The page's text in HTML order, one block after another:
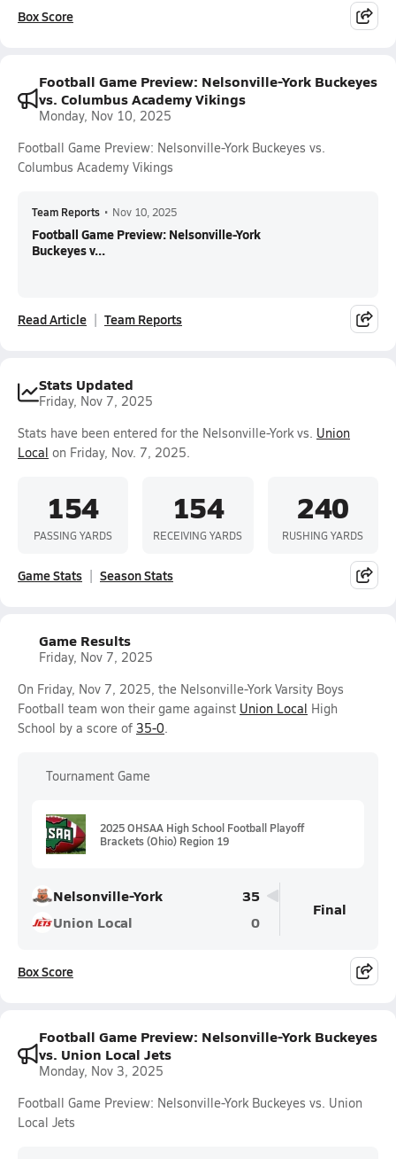
Box Score
Football Game Preview: Nelsonville-York Buckeyes
vs. Columbus Academy Vikings
Monday, Nov 10, 2025
Football Game Preview: Nelsonville-York Buckeyes vs.
Columbus Academy Vikings
Team Reports • Nov 10, 2025
Football Game Preview: Nelsonville-York
Buckeyes v...
Read Article Team Reports
Stats Updated
Friday, Nov 7, 2025
Stats have been entered for the Nelsonville-York vs. Union
Local on Friday, Nov. 7, 2025.
154
PASSING YARDS
154
RECEIVING YARDS
240
RUSHING YARDS
Game Stats Season Stats
Game Results
Friday, Nov 7, 2025
On Friday, Nov 7, 2025, the Nelsonville-York Varsity Boys
Football team won their game against Union Local High
School by a score of 35-0.
Tournament Game
2025 OHSAA High School Football Playoff
Brackets (Ohio) Region 19
Nelsonville-York
35
Union Local
0
Final
Box Score
Football Game Preview: Nelsonville-York Buckeyes
vs. Union Local Jets
Monday, Nov 3, 2025
Football Game Preview: Nelsonville-York Buckeyes vs. Union
Local Jets